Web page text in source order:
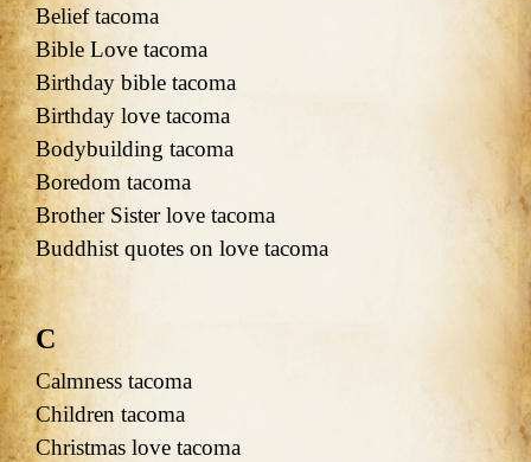
Belief tacoma
Bible Love tacoma
Birthday bible tacoma
Birthday love tacoma
Bodybuilding tacoma
Boredom tacoma
Brother Sister love tacoma
Buddhist quotes on love tacoma
C
Calmness tacoma
Children tacoma
Christmas love tacoma